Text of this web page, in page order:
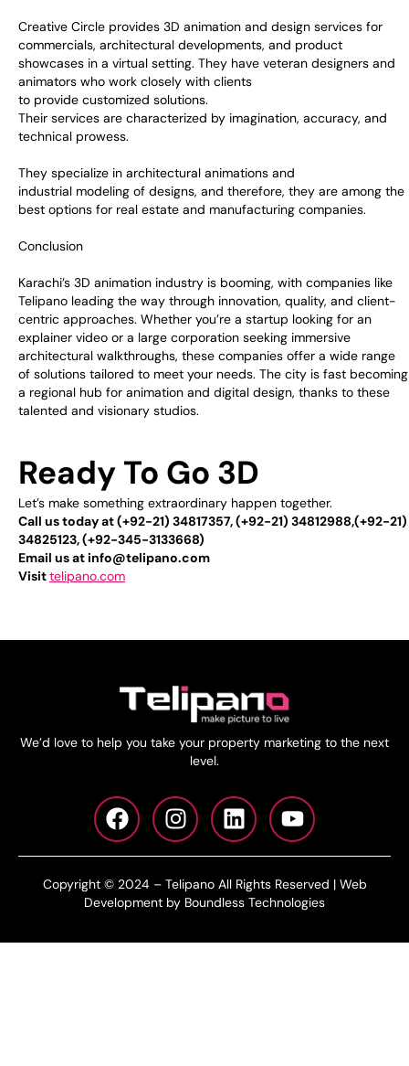
Creative Circle provides 3D animation and design services for
commercials, architectural developments, and product
showcases in a virtual setting. They have veteran designers and
animators who work closely with clients
to provide customized solutions.
Their services are characterized by imagination, accuracy, and
technical prowess.
They specialize in architectural animations and
industrial modeling of designs, and therefore, they are among the
best options for real estate and manufacturing companies.
Conclusion
Karachi’s 3D animation industry is booming, with companies like
Telipano leading the way through innovation, quality, and client-
centric approaches. Whether you’re a startup looking for an
explainer video or a large corporation seeking immersive
architectural walkthroughs, these companies offer a wide range
of solutions tailored to meet your needs. The city is fast becoming
a regional hub for animation and digital design, thanks to these
talented and visionary studios.
Ready To Go 3D
Let’s make something extraordinary happen together.
Call us today at (+92-21) 34817357, (+92-21) 34812988,(+92-21)
34825123, (+92-345-3133668)
Email us at info@telipano.com
Visittelipano.com
We’d love to help you take your property marketing to the next
level.
Copyright © 2024 – Telipano All Rights Reserved | Web
Development by Boundless Technologies